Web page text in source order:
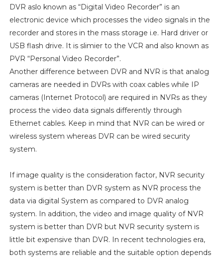
DVR aslo known as “Digital Video Recorder” is an
electronic device which processes the video signals in the
recorder and stores in the mass storage i.e. Hard driver or
USB flash drive. It is slimier to the VCR and also known as
PVR “Personal Video Recorder”.
Another difference between DVR and NVR is that analog
cameras are needed in DVRs with coax cables while IP
cameras (Internet Protocol) are required in NVRs as they
process the video data signals differently through
Ethernet cables. Keep in mind that NVR can be wired or
wireless system whereas DVR can be wired security
system.
If image quality is the consideration factor, NVR security
system is better than DVR system as NVR process the
data via digital System as compared to DVR analog
system. In addition, the video and image quality of NVR
system is better than DVR but NVR security system is
little bit expensive than DVR. In recent technologies era,
both systems are reliable and the suitable option depends